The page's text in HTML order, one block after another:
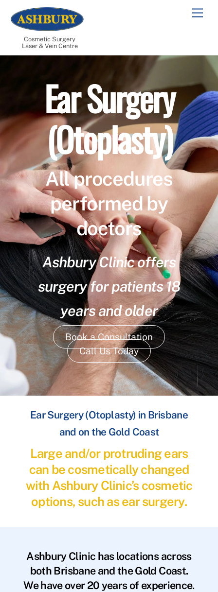
content
Cosmetic Surgery
Laser & Vein Centre
Ear Surgery
(Otoplasty)
All procedures
performed by
doctors
Ashbury Clinic offers
surgery for patients 18
years and older
Book a Consultation
Call Us Today
Ear Surgery (Otoplasty) in Brisbane
and on the Gold Coast
Large and/or protruding ears
can be cosmetically changed
with Ashbury Clinic’s cosmetic
options, such as ear surgery.
Ashbury Clinic has locations across
both Brisbane and the Gold Coast.
We have over 20 years of experience.